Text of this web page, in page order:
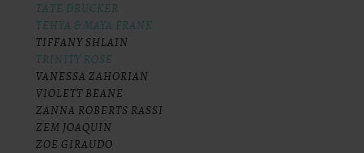
TATE DRUCKER
TEHYA & MAYA FRANK
TIFFANY SHLAIN
TRINITY ROSE
VANESSA ZAHORIAN
VIOLETT BEANE
ZANNA ROBERTS RASSI
ZEM JOAQUIN
ZOE GIRAUDO